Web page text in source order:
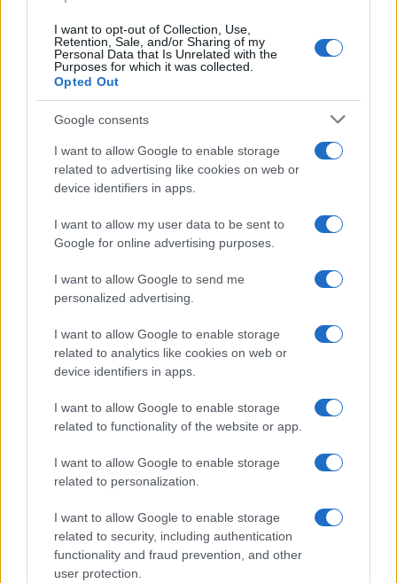
I want to opt-out of Collection, Use,
Retention, Sale, and/or Sharing of my
Personal Data that Is Unrelated with the
Purposes for which it was collected.
Opted Out
Google consents
I want to allow Google to enable storage
related to advertising like cookies on web or
device identifiers in apps.
I want to allow my user data to be sent to
Google for online advertising purposes.
I want to allow Google to send me
personalized advertising.
I want to allow Google to enable storage
related to analytics like cookies on web or
device identifiers in apps.
I want to allow Google to enable storage
related to functionality of the website or app.
I want to allow Google to enable storage
related to personalization.
I want to allow Google to enable storage
related to security, including authentication
functionality and fraud prevention, and other
user protection.
data and rankings.
If a name has less than 5 occurrences in a year, the SSA
If you’re not sure yet, see our wide selection of both
girl namesall over the world to find the ideal name for your
new born baby. We offer a comprehensive and meaningful list of